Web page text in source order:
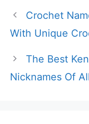
Crochet
With Unique
The Best
Nicknames Of